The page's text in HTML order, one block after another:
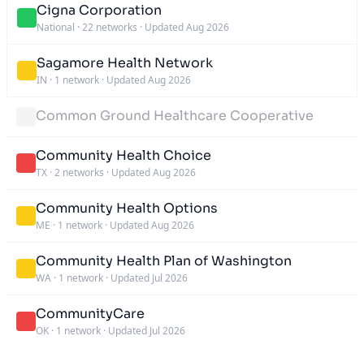
Cigna Corporation
National · 22 networks · Updated Aug 2026
Sagamore Health Network
IN · 1 network · Updated Aug 2026
Common Ground Healthcare Cooperative
Community Health Choice
TX · 2 networks · Updated Aug 2026
Community Health Options
ME · 1 network · Updated Aug 2026
Community Health Plan of Washington
WA · 1 network · Updated Jul 2026
CommunityCare
OK · 1 network · Updated Jul 2026